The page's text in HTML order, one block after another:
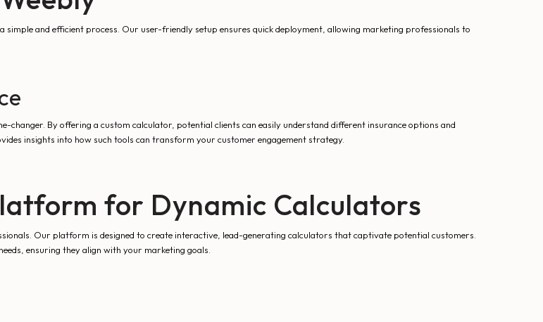
and efficient process. Our user-friendly setup ensures quick deployment, allowing marketing professionals to
changer. By offering a custom calculator, potential clients can easily understand different insurance options and
insights into how such tools can transform your customer engagement strategy.
for Dynamic Calculators
Our platform is designed to create interactive, lead-generating calculators that captivate potential customers.
ensuring they align with your marketing goals.